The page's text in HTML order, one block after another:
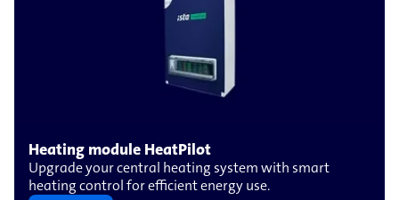
Heating module HeatPilot
Upgrade your central heating system with smart
heating control for efficient energy use.